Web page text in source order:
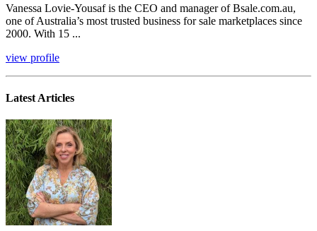
Vanessa Lovie-Yousaf is the CEO and manager of Bsale.com.au,
one of Australia’s most trusted business for sale marketplaces since
2000. With 15 ...
view profile
Latest Articles